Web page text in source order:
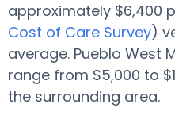
approximately $6,400
Cost of Care Survey)
average. Pueblo West
range from $5,000 to
the surrounding area.